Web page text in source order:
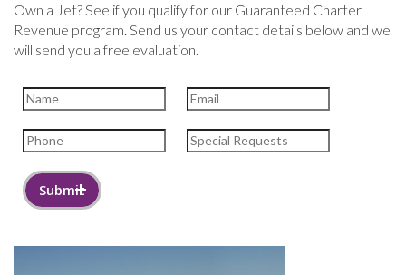
Own a Jet? See if you qualify for our Guaranteed Charter
Revenue program. Send us your contact details below and we
will send you a free evaluation.